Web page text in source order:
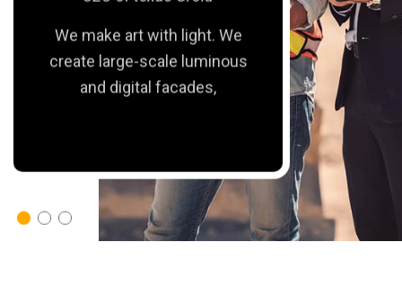
We make art with light. We
create large-scale luminous
and digital facades,
We
create
18 Sep READ MORE